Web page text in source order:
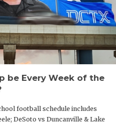
be Every Week of the
football schedule includes
DeSoto vs Duncanville & Lake